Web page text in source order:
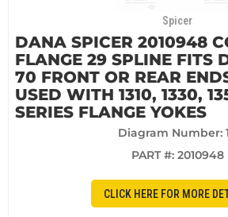
Spicer
DANA SPICER 2010948
FLANGE 29 SPLINE FITS
70 FRONT OR REAR
USED WITH 1310, 1330,
SERIES FLANGE YOKES
Diagram Number:
PART #: 2010948
CLICK HERE FOR MORE